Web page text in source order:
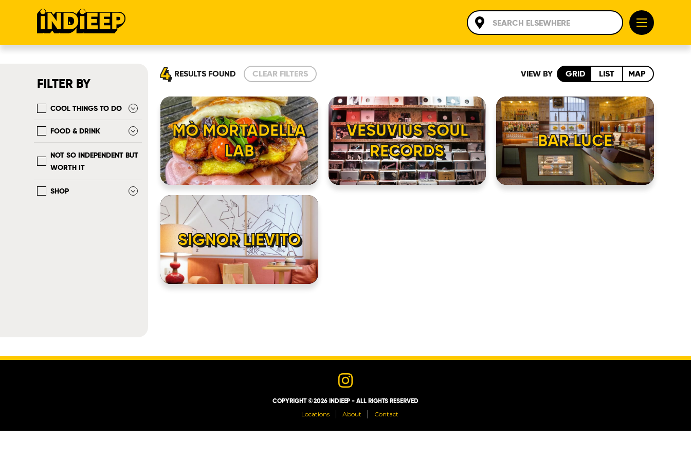
HOME
LOCATIONS
ABOUT
FILTER BY
COOL THINGS TO DO
FOOD & DRINK
NOT SO INDEPENDENT BUT
WORTH IT
SHOP
4 RESULTS FOUND CLEAR FILTERS VIEW BY GRID LIST MAP
SIGNOR LIEVITO
BAR LUCE
VESUVIUS SOUL
RECORDS
MÒ MORTADELLA
LAB
COPYRIGHT © 2026 INDIEEP - ALL RIGHTS RESERVED
Locations
About Contact